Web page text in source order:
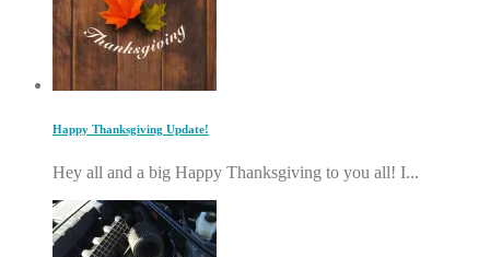
Happy Thanksgiving Update!
Hey all and a big Happy Thanksgiving to you all! I...